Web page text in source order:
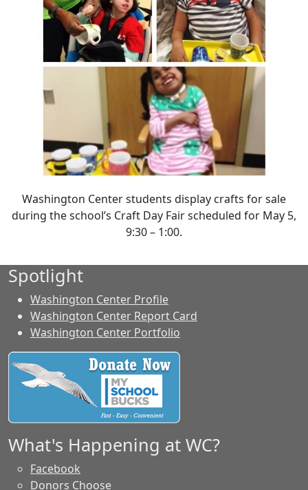
Washington Center students display crafts for sale
during the school’s Craft Day Fair scheduled for May 5,
9:30 – 1:00.
Spotlight
Washington Center Profile
Washington Center Report Card
Washington Center Portfolio
What's Happening at WC?
Facebook
Donors Choose